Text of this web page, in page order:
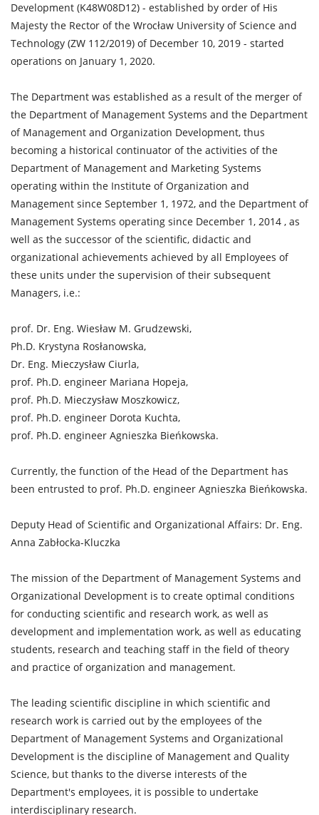
Development (K48W08D12) - established by order of His
Majesty the Rector of the Wrocław University of Science and
Technology (ZW 112/2019) of December 10, 2019 - started
operations on January 1, 2020.
The Department was established as a result of the merger of
the Department of Management Systems and the Department
of Management and Organization Development, thus
becoming a historical continuator of the activities of the
Department of Management and Marketing Systems
operating within the Institute of Organization and
Management since September 1, 1972, and the Department of
Management Systems operating since December 1, 2014 , as
well as the successor of the scientific, didactic and
organizational achievements achieved by all Employees of
these units under the supervision of their subsequent
Managers, i.e.:
prof. Dr. Eng. Wiesław M. Grudzewski,
Ph.D. Krystyna Rosłanowska,
Dr. Eng. Mieczysław Ciurla,
prof. Ph.D. engineer Mariana Hopeja,
prof. Ph.D. Mieczysław Moszkowicz,
prof. Ph.D. engineer Dorota Kuchta,
prof. Ph.D. engineer Agnieszka Bieńkowska.
Currently, the function of the Head of the Department has
been entrusted to prof. Ph.D. engineer Agnieszka Bieńkowska.
Deputy Head of Scientific and Organizational Affairs: Dr. Eng.
Anna Zabłocka-Kluczka
The mission of the Department of Management Systems and
Organizational Development is to create optimal conditions
for conducting scientific and research work, as well as
development and implementation work, as well as educating
students, research and teaching staff in the field of theory
and practice of organization and management.
The leading scientific discipline in which scientific and
research work is carried out by the employees of the
Department of Management Systems and Organizational
Development is the discipline of Management and Quality
Science, but thanks to the diverse interests of the
Department's employees, it is possible to undertake
interdisciplinary research.